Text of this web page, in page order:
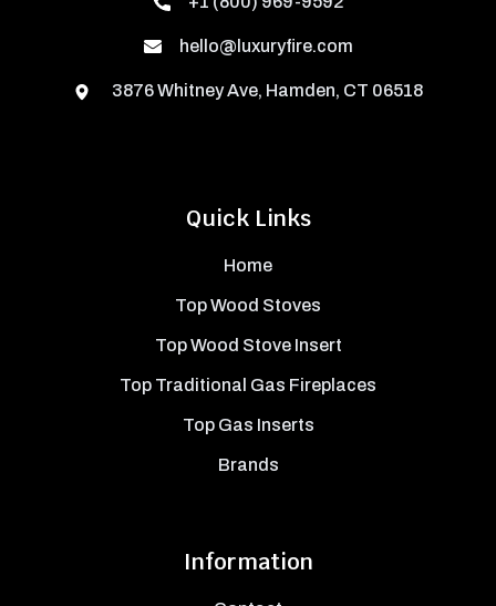
Quick Links
Home
Top Wood Stoves
Top Wood Stove Insert
Top Traditional Gas Fireplaces
Top Gas Inserts
Brands
Information
hello@luxuryfire.com
3876 Whitney Ave, Hamden, CT 06518